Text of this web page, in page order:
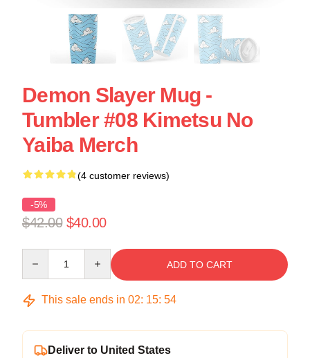
Demon Slayer Mug -
Tumbler #08 Kimetsu No
Yaiba Merch
(4 customer reviews)
-5%
$42.00 $40.00
ADD TO CART
This sale ends in 02: 15: 54
Deliver to United States